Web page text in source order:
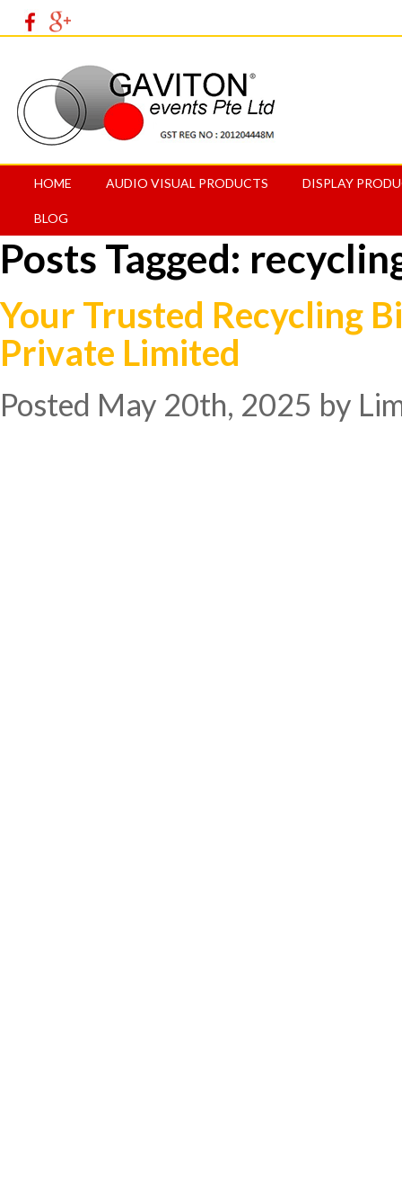
HOME AUDIO VISUAL PRODUCTS DISPLAY
BLOG
Posts Tagged:
Your Trusted Recycling
Private Limited
Posted May 20th, 2025 by